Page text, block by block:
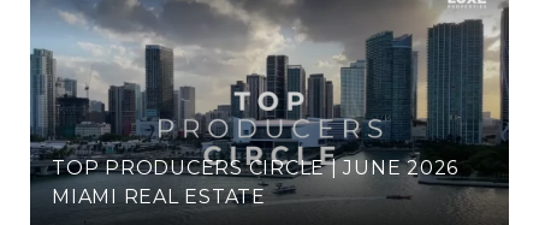
TOP PRODUCERS CIRCLE | JUNE 2026
MIAMI REAL ESTATE